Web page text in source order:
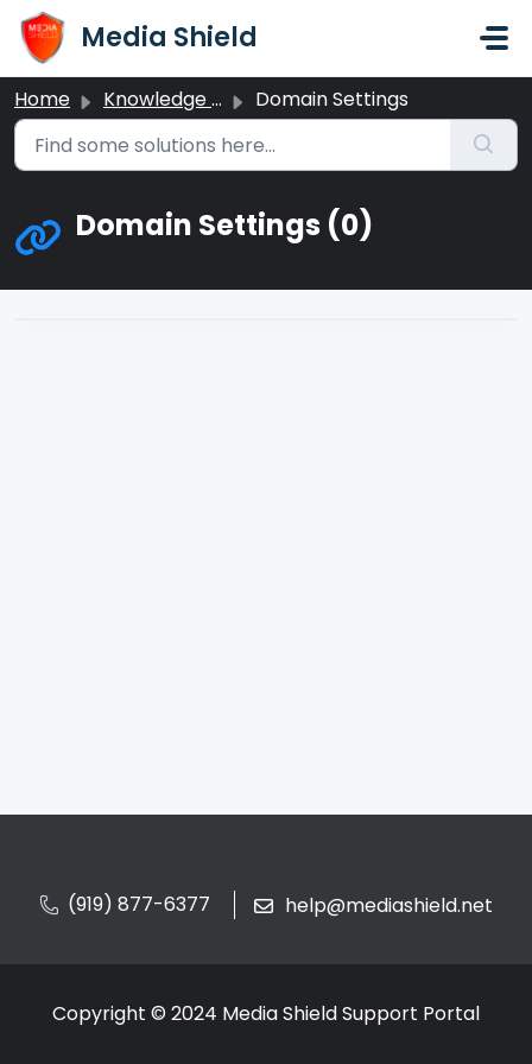
Skip to main content
Media Shield
Home Knowledge base Domain Settings
Domain Settings (0)
(919) 877-6377 help@mediashield.net
Copyright © 2024 Media Shield Support Portal